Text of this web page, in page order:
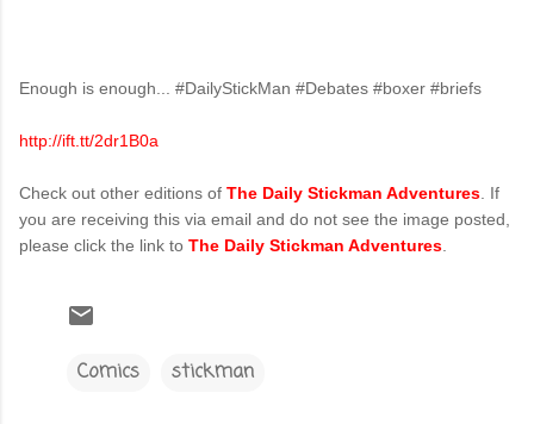
Enough is enough... #DailyStickMan #Debates #boxer #briefs
http://ift.tt/2dr1B0a
Check out other editions of The Daily Stickman Adventures . If
you are receiving this via email and do not see the image posted,
please click the link to The Daily Stickman Adventures
Comics stickman